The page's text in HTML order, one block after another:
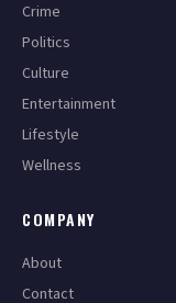
Crime
Politics
Culture
Entertainment
Lifestyle
Wellness
COMPANY
About
Contact